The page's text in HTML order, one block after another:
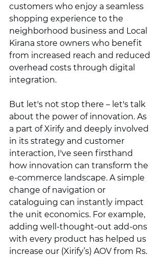
customers who enjoy a seamless
shopping experience to the
neighborhood business and Local
Kirana store owners who benefit
from increased reach and reduced
overhead costs through digital
integration.
But let's not stop there – let's talk
about the power of innovation. As
a part of Xirify and deeply involved
in its strategy and customer
interaction, I've seen firsthand
how innovation can transform the
e-commerce landscape. A simple
change of navigation or
cataloguing can instantly impact
the unit economics. For example,
adding well-thought-out add-ons
with every product has helped us
increase our (Xirify’s) AOV from Rs.